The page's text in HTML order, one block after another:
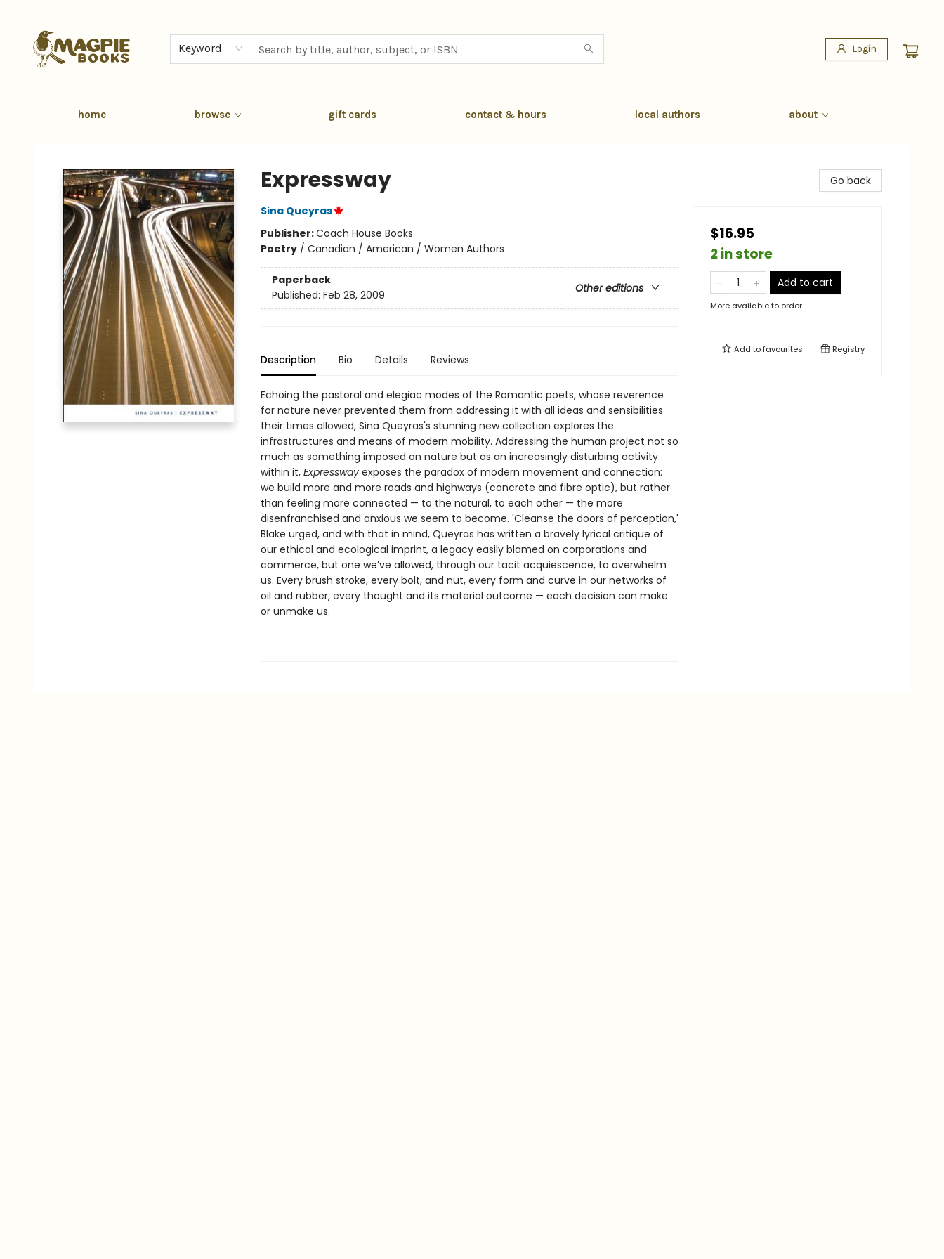
Keyword Login
home browse gift cards contact & hours local authors about
Expressway
Sina Queyras
Publisher:Coach House Books
Poetry/ Canadian / American / Women Authors
Paperback
Other editions
Published: Feb 28, 2009
Description Bio Details Reviews
Echoing the pastoral and elegiac modes of the Romantic poets, whose reverence
for nature never prevented them from addressing it with all ideas and sensibilities
their times allowed, Sina Queyras's stunning new collection explores the
infrastructures and means of modern mobility. Addressing the human project not so
much as something imposed on nature but as an increasingly disturbing activity
within it, Expresswayexposes the paradox of modern movement and connection:
we build more and more roads and highways (concrete and fibre optic), but rather
than feeling more connected — to the natural, to each other — the more
disenfranchised and anxious we seem to become. 'Cleanse the doors of perception,'
Blake urged, and with that in mind, Queyras has written a bravely lyrical critique of
our ethical and ecological imprint, a legacy easily blamed on corporations and
commerce, but one we’ve allowed, through our tacit acquiescence, to overwhelm
us. Every brush stroke, every bolt, and nut, every form and curve in our networks of
oil and rubber, every thought and its material outcome — each decision can make
or unmake us.
Go back
$16.95
2 in store
Add to cart
More available to order
Add tofavourites Registry